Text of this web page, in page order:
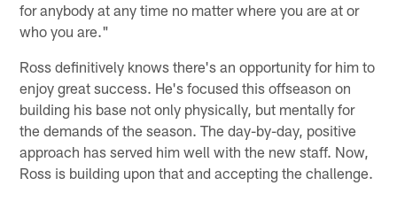
for anybody at any time no matter where you are at or
who you are."
Ross definitively knows there's an opportunity for him to
enjoy great success. He's focused this offseason on
building his base not only physically, but mentally for
the demands of the season. The day-by-day, positive
approach has served him well with the new staff. Now,
Ross is building upon that and accepting the challenge.